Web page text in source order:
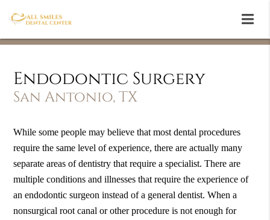
Endodontic Surgery
San Antonio, TX
While some people may believe that most dental procedures
require the same level of experience, there are actually many
separate areas of dentistry that require a specialist. There are
multiple conditions and illnesses that require the experience of
an endodontic surgeon instead of a general dentist. When a
nonsurgical root canal or other procedure is not enough for